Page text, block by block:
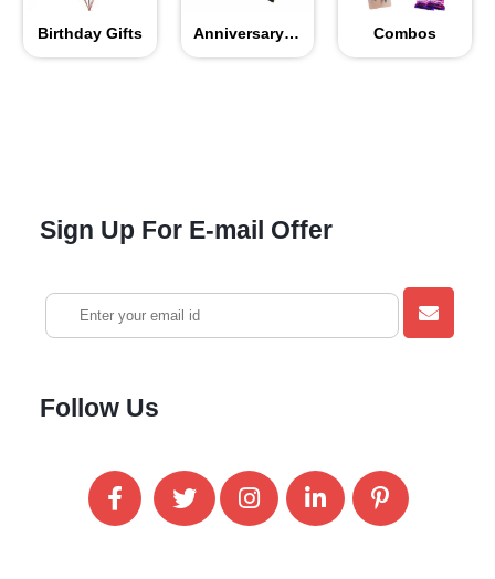
Birthday Gifts Anniversary Gifts Combos
Sign Up For E-mail Offer
Follow Us